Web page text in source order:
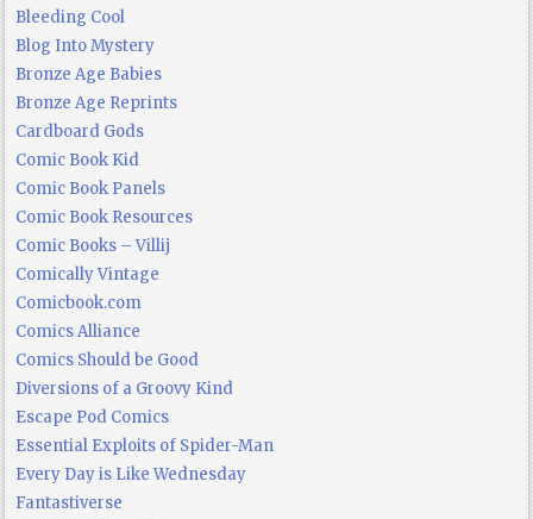
Bleeding Cool
Blog Into Mystery
Bronze Age Babies
Bronze Age Reprints
Cardboard Gods
Comic Book Kid
Comic Book Panels
Comic Book Resources
Comic Books – Villij
Comically Vintage
Comicbook.com
Comics Alliance
Comics Should be Good
Diversions of a Groovy Kind
Escape Pod Comics
Essential Exploits of Spider-Man
Every Day is Like Wednesday
Fantastiverse